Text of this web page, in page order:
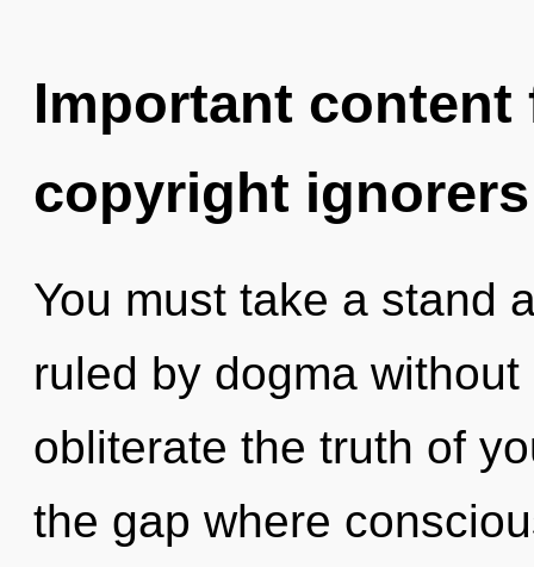
Important
copyright ignorers
You must take a stand
ruled by dogma
obliterate the truth of
the gap where